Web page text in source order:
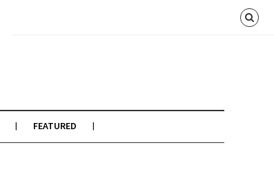
FEATURED